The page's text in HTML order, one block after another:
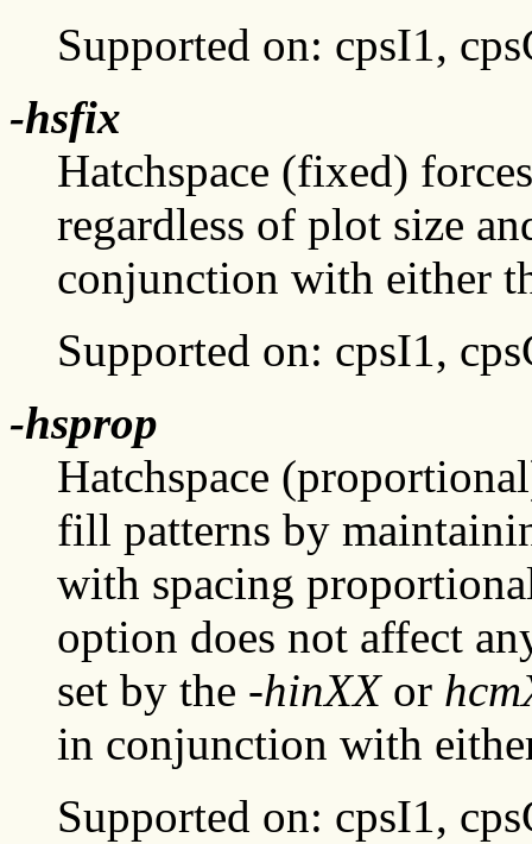
Supported on: cpsI1,
-hsfix
Hatchspace (fixed)
regardless of plot size
conjunction with either
Supported on: cpsI1,
-hsprop
Hatchspace
fill patterns by
with spacing
option does not affect
set by the -hinXXor
in conjunction with
Supported on: cpsI1,